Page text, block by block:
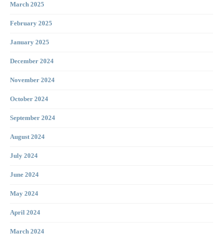
March 2025
February 2025
January 2025
December 2024
November 2024
October 2024
September 2024
August 2024
July 2024
June 2024
May 2024
April 2024
March 2024